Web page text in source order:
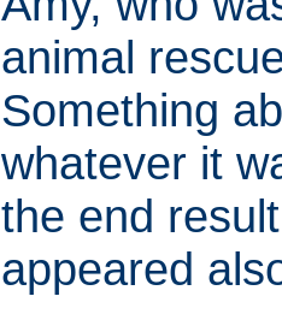
animal
Something
whatever it
the end
appeared